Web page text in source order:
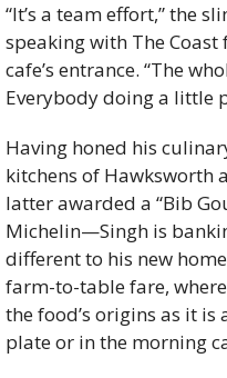
“It’s a team effort,” the
speaking with The
cafe’s entrance. “The
Everybody doing a little
Having honed his
kitchens of Hawksworth
latter awarded a “Bib
Michelin—Singh is
different to his new
farm-to-table fare,
the food’s origins as it
plate or in the morning